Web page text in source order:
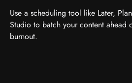
Use a scheduling tool like Later,
Studio to batch your content ahead
burnout.